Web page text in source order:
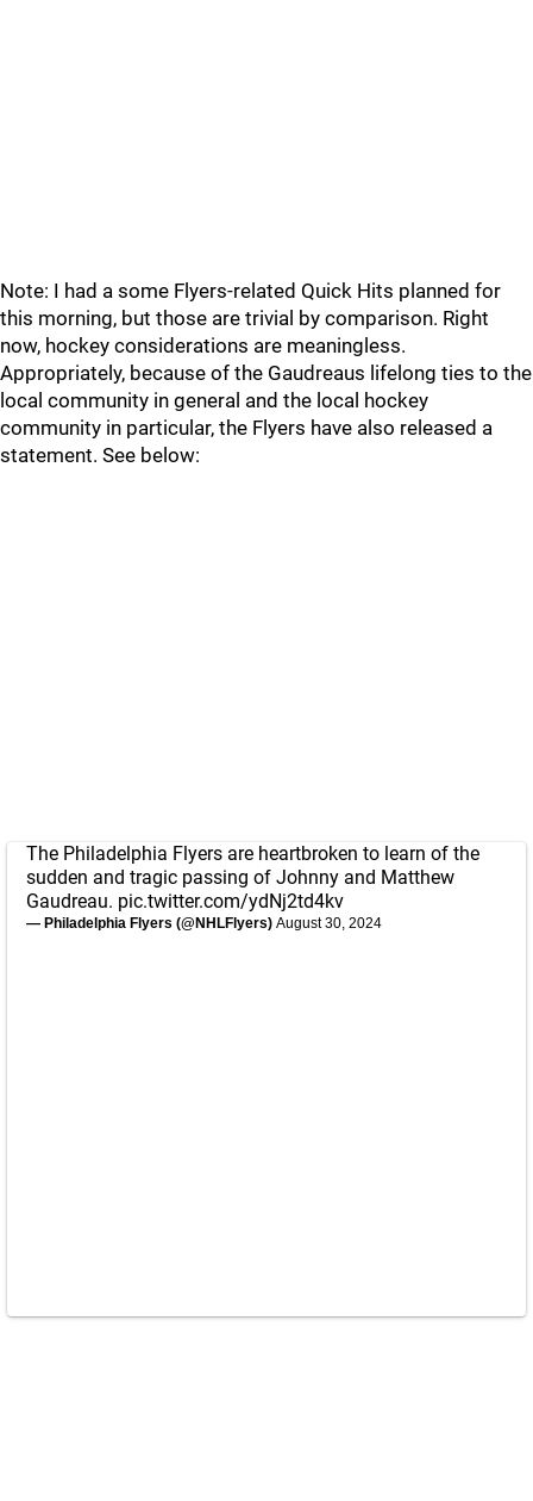
Note: I had a some Flyers-related Quick Hits planned for
this morning, but those are trivial by comparison. Right
now, hockey considerations are meaningless.
Appropriately, because of the Gaudreaus lifelong ties to the
local community in general and the local hockey
community in particular, the Flyers have also released a
statement. See below:
The Philadelphia Flyers are heartbroken to learn of the
sudden and tragic passing of Johnny and Matthew
Gaudreau. pic.twitter.com/ydNj2td4kv
— Philadelphia Flyers (@NHLFlyers) August 30, 2024